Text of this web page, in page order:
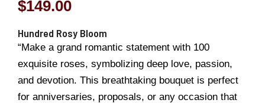
$149.00
Hundred Rosy Bloom
“Make a grand romantic statement with 100
exquisite roses, symbolizing deep love, passion,
and devotion. This breathtaking bouquet is perfect
for anniversaries, proposals, or any occasion that